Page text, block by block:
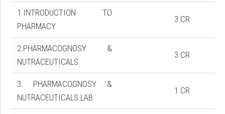
1.INTRODUCTION TO
PHARMACY
3 CR
2.PHARMACOGNOSY &
NUTRACEUTICALS
3 CR
3. PHARMACOGNOSY &
NUTRACEUTICALS LAB
1 CR